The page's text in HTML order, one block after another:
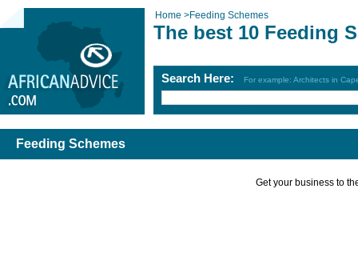
Home >Feeding Schemes
The best 10 Feeding
Search Here: For example: Architects in
Feeding Schemes
Get your business to